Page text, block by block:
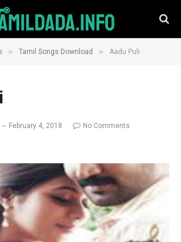
» Tamil Songs Download » Aadu Puli
February 4, 2018
No Comments